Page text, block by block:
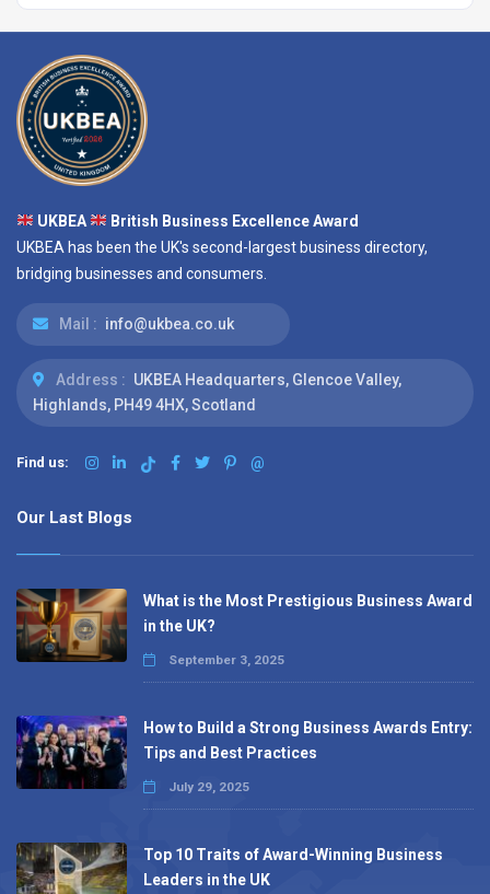
UKBEA
British Business Excellence Award
UKBEA has been the UK's second-largest business directory,
bridging businesses and consumers.
Mail : info@ukbea.co.uk
Address : UKBEA Headquarters, Glencoe Valley,
Highlands, PH49 4HX, Scotland
Find us: @
Our Last Blogs
What is the Most Prestigious Business Award
in the UK?
September 3, 2025
How to Build a Strong Business Awards Entry:
Tips and Best Practices
July 29, 2025
Top 10 Traits of Award-Winning Business
Leaders in the UK